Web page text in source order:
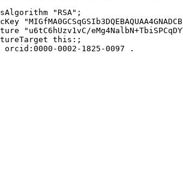
"RSA";
"u6tC6hUzv1vC/
this:;
orcid:0000-0002-1825-0097 .